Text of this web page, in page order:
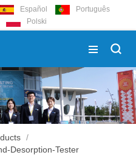
Español
Português
Polski
/
Desorption-Tester